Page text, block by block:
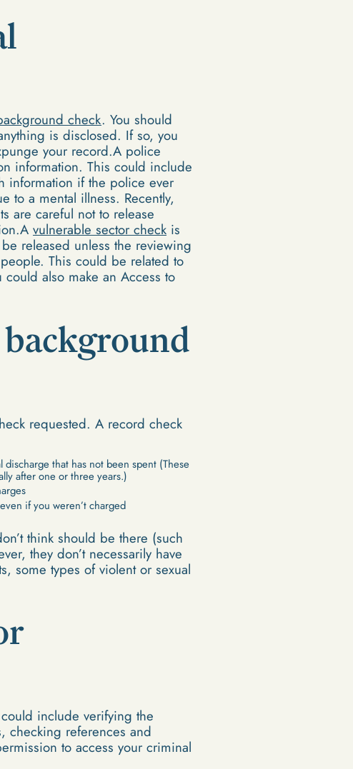
check. You should
is disclosed. If so, you
your record.A police
information. This could include
information if the police ever
to a mental illness. Recently,
are careful not to release
vulnerable sector checkis
released unless the reviewing
This could be related to
also make an Access to
requested. A record check
that has not been spent (These
after one or three years.)
if you weren’t charged
think should be there (such
they don’t necessarily have
some types of violent or sexual
include verifying the
checking references and
to access your criminal